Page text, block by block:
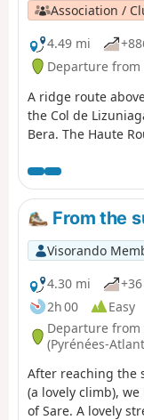
Association /
4.49 mi
Departure from
A ridge route
the Col de
Bera. The Haute
From the
Visorando
4.30 mi
2h 00
Easy
Departure from
(Pyrénées-
After reaching the
(a lovely climb),
of Sare. A lovely